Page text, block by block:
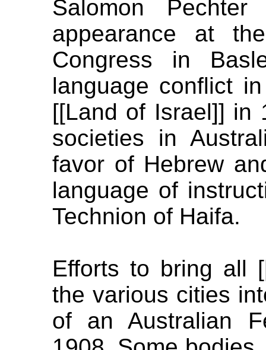
Salomon
appearance at
Congress in
language conflict
[[Land of Israel]] in
societies in
favor of Hebrew
language of
Technion of Haifa.
Efforts to bring all
the various cities
of an Australian